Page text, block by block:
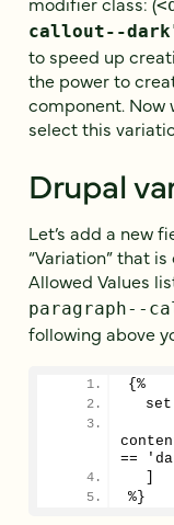
callout--dark
to speed up
the power to
component. Now
select this
Drupal
Let’s add a new
“Variation” that
Allowed Values
paragraph--
following above
{%
set
==
%}